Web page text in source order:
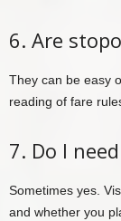
6. Are
They can be easy
reading of fare
7. Do I
Sometimes yes.
and whether you